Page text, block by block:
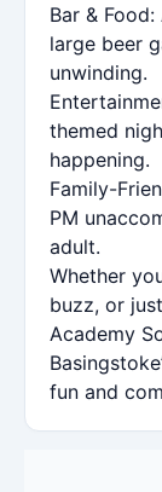
Bar &
large beer
unwinding.
themed
happening.
Family-
PM
adult.
Whether
buzz, or
Academy
fun and